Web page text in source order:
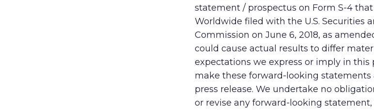
statement / prospectus on Form S-4
Worldwide filed with the U.S. Securities
Commission on June 6, 2018, as
could cause actual results to differ
expectations we express or imply in this
make these forward-looking statements
press release. We undertake no
or revise any forward-looking